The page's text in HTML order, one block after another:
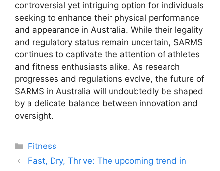
controversial yet intriguing option for individuals
seeking to enhance their physical performance
and appearance in Australia. While their legality
and regulatory status remain uncertain, SARMS
continues to captivate the attention of athletes
and fitness enthusiasts alike. As research
progresses and regulations evolve, the future of
SARMS in Australia will undoubtedly be shaped
by a delicate balance between innovation and
oversight.
Categories
Fitness
Fast, Dry, Thrive: The upcoming trend in